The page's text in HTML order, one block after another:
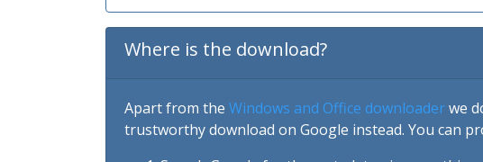
Where is the download?
Apart from the Windows and Office downloaderwe
trustworthy download on Google instead. You can